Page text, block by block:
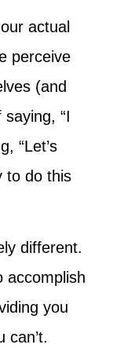
actual
perceive
(and
“I
“Let’s
to do this
different.
accomplish
you
can’t.